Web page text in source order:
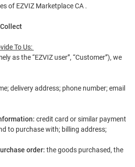
of EZVIZ Marketplace CA .
To Us:
as the “EZVIZ user”, “Customer”), we
delivery address; phone number; email
credit card or similar payment
to purchase with; billing address;
order: the goods purchased, the